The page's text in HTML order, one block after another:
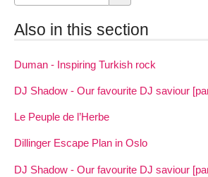
Also in this section
Duman - Inspiring Turkish rock
DJ Shadow - Our favourite DJ saviour
Le Peuple de l’Herbe
Dillinger Escape Plan in Oslo
DJ Shadow - Our favourite DJ saviour